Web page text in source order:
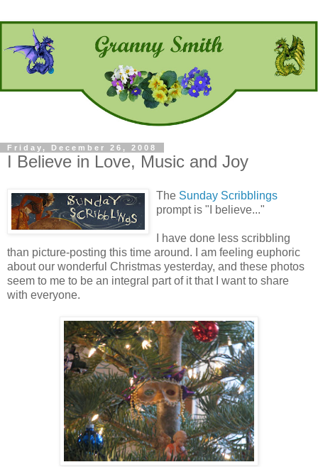
Friday, December 26, 2008
I Believe in Love, Music and Joy
The Sunday Scribblings
prompt is "I believe..."
I have done less scribbling
than picture-posting this time around. I am feeling euphoric
about our wonderful Christmas yesterday, and these photos
seem to me to be an integral part of it that I want to share
with everyone.